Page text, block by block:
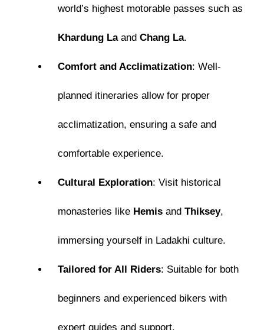
world’s highest motorable passes such as
Khardung Laand Chang La.
Comfort and Acclimatization: Well-
planned itineraries allow for proper
acclimatization, ensuring a safe and
comfortable experience.
Cultural Exploration: Visit historical
monasteries like Hemis and Thiksey,
immersing yourself in Ladakhi culture.
Tailored for All Riders: Suitable for both
beginners and experienced bikers with
expert guides and support.